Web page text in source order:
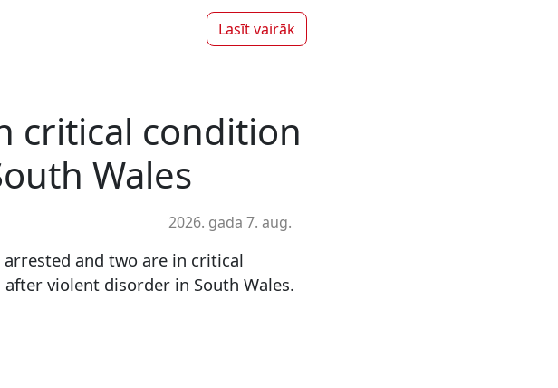
Lasīt vairāk
critical condition
Wales
2026. gada 7. aug.
arrested and two are in critical
violent disorder in South Wales.